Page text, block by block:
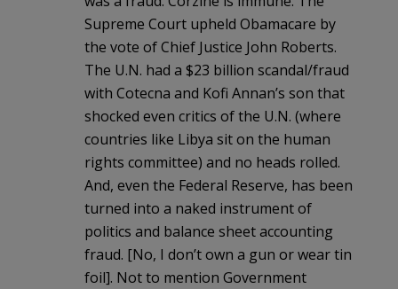
Supreme Court upheld Obamacare by
the vote of Chief Justice John Roberts.
The U.N. had a $23 billion scandal/fraud
with Cotecna and Kofi Annan’s son that
shocked even critics of the U.N. (where
countries like Libya sit on the human
rights committee) and no heads rolled.
And, even the Federal Reserve, has been
turned into a naked instrument of
politics and balance sheet accounting
fraud. [No, I don’t own a gun or wear tin
foil]. Not to mention Government